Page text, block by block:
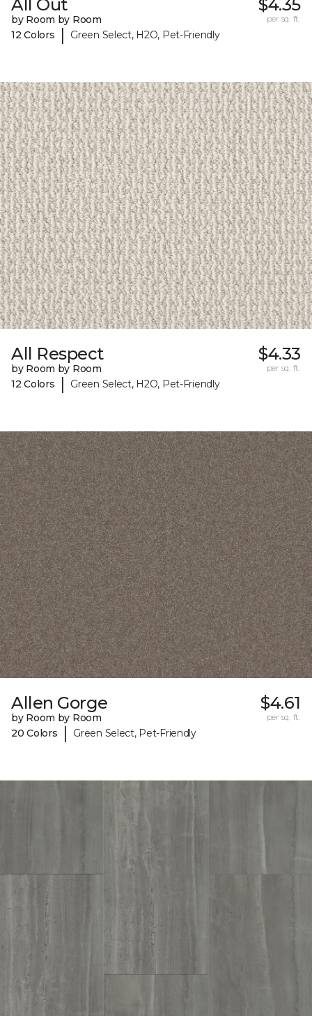
All Out
by Room by Room
12 Colors
| Green Select, H2O, Pet-Friendly
$4.35
per sq. ft.
All Respect
by Room by Room
12 Colors
| Green Select, H2O, Pet-Friendly
$4.33
per sq. ft.
Allen Gorge
by Room by Room
20 Colors
| Green Select, Pet-Friendly
$4.61
per sq. ft.